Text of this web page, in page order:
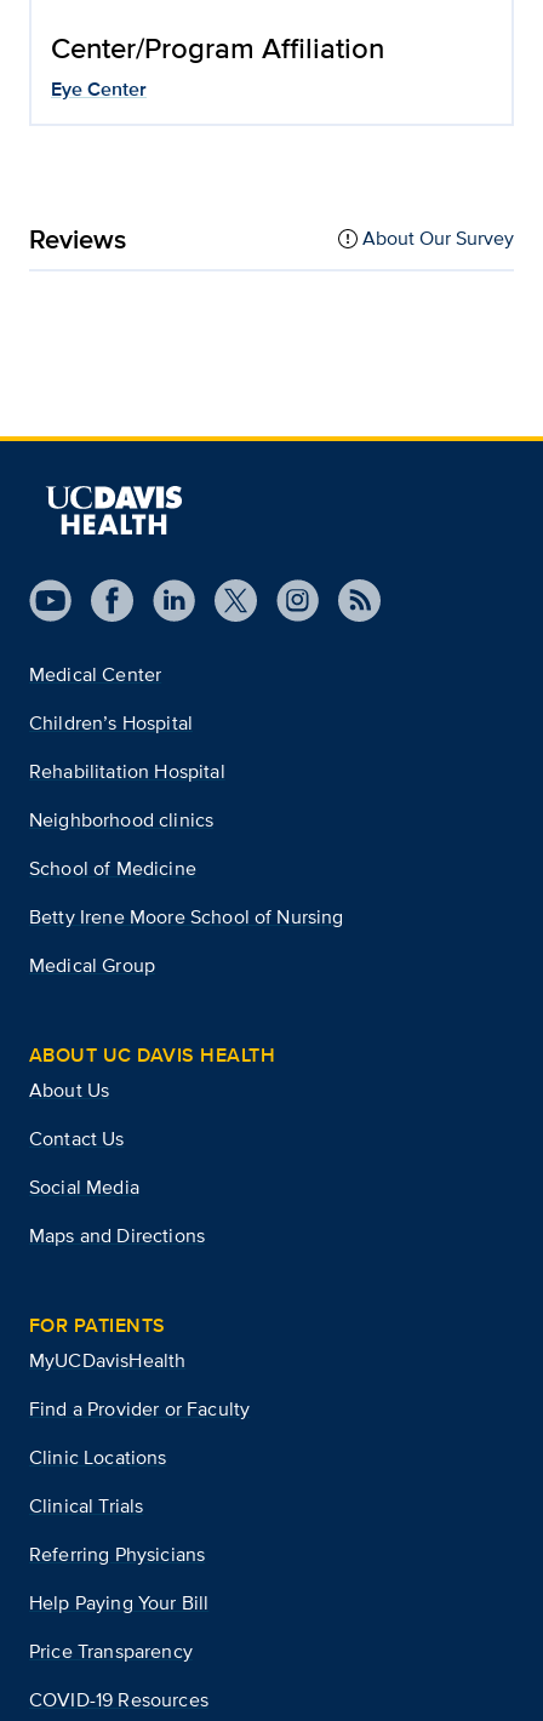
Center/Program Affiliation
Eye Center
Reviews About Our Survey
Medical Center
Children’s Hospital
Rehabilitation Hospital
Neighborhood clinics
School of Medicine
Betty Irene Moore School of Nursing
Medical Group
ABOUT UC DAVIS HEALTH
About Us
Contact Us
Social Media
Maps and Directions
FOR PATIENTS
MyUCDavisHealth
Find a Provider or Faculty
Clinic Locations
Clinical Trials
Referring Physicians
Help Paying Your Bill
Price Transparency
COVID-19 Resources